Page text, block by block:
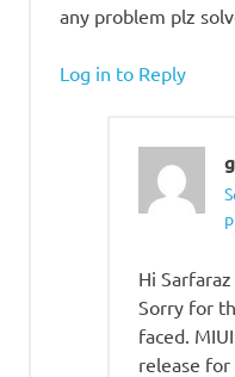
any problem plz
Log in to Reply
Hi Sarfaraz
Sorry for
faced.
release